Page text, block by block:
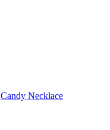
Candy Necklace